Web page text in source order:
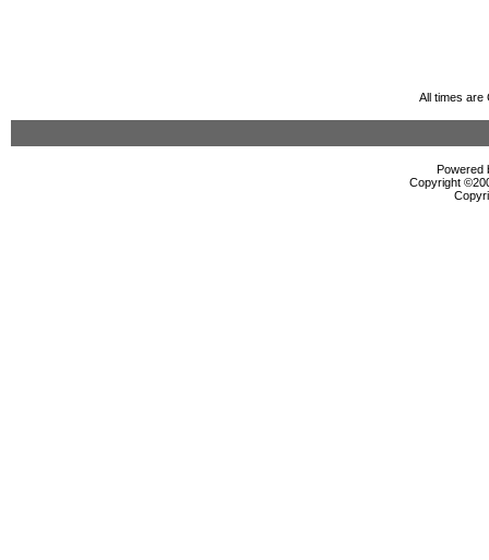
All times are
Powered
Copyright